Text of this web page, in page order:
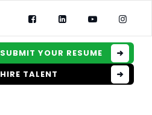
SUBMIT YOUR RESUME
HIRE TALENT